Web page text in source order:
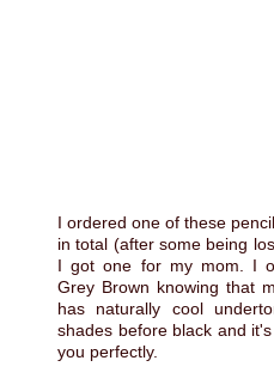
I ordered one of these
in total (after some being
I got one for my mom. I
Grey Brown knowing that
has naturally cool
shades before black and
you perfectly.